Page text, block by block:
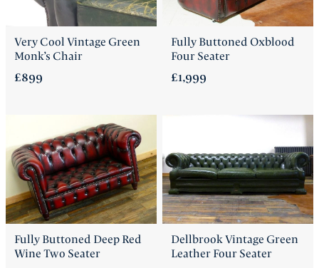
Very Cool Vintage Green
Monk’s Chair
£899
Fully Buttoned Oxblood
Four Seater
£1,999
Fully Buttoned Deep Red
Wine Two Seater
Dellbrook Vintage Green
Leather Four Seater